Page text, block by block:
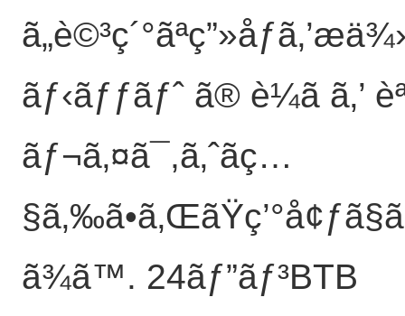
ãƒ‹ãƒƒãƒˆ ã® è¼ã ã‚’
ãƒ¬ã‚¤ã¯,ã‚ˆãç…
ã¾ã™. 24ãƒ”ãƒ³BTB